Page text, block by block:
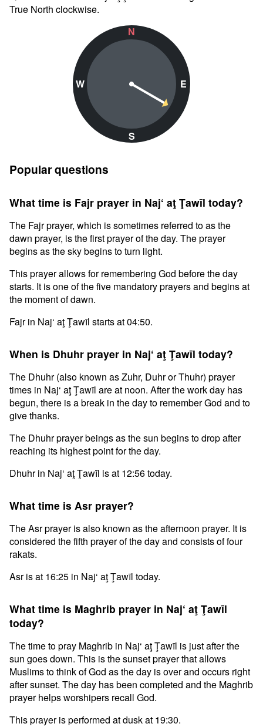
True North clockwise.
N
W
S
E
Popular questions
What time is Fajr prayer in Naj‘ aţ Ţawīl today?
The Fajr prayer, which is sometimes referred to as the
dawn prayer, is the first prayer of the day. The prayer
begins as the sky begins to turn light.
This prayer allows for remembering God before the day
starts. It is one of the five mandatory prayers and begins at
the moment of dawn.
Fajr in Naj‘ aţ Ţawīl starts at 04:50.
When is Dhuhr prayer in Naj‘ aţ Ţawīl today?
The Dhuhr (also known as Zuhr, Duhr or Thuhr) prayer
times in Naj‘ aţ Ţawīl are at noon. After the work day has
begun, there is a break in the day to remember God and to
give thanks.
The Dhuhr prayer beings as the sun begins to drop after
reaching its highest point for the day.
Dhuhr in Naj‘ aţ Ţawīl is at 12:56 today.
What time is Asr prayer?
The Asr prayer is also known as the afternoon prayer. It is
considered the fifth prayer of the day and consists of four
rakats.
Asr is at 16:25 in Naj‘ aţ Ţawīl today.
What time is Maghrib prayer in Naj‘ aţ Ţawīl
today?
The time to pray Maghrib in Naj‘ aţ Ţawīl is just after the
sun goes down. This is the sunset prayer that allows
Muslims to think of God as the day is over and occurs right
after sunset. The day has been completed and the Maghrib
prayer helps worshipers recall God.
This prayer is performed at dusk at 19:30.